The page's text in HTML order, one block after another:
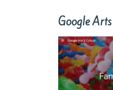
Google